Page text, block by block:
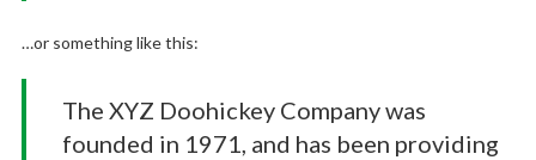
…or something like this:
The XYZ Doohickey Company was
founded in 1971, and has been providing